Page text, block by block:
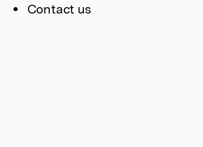
Contact us